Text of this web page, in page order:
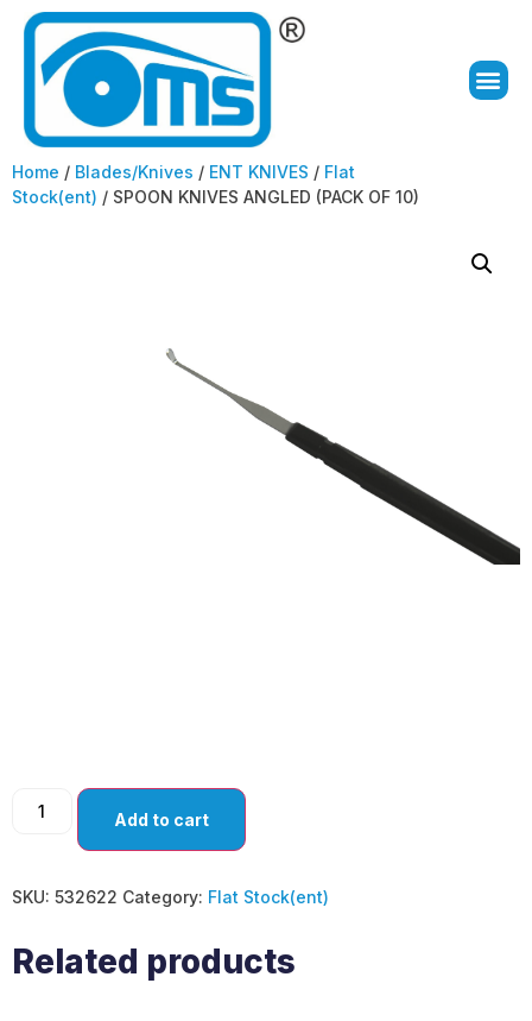
Home / Blades/Knives / ENT KNIVES / Flat
Stock(ent) / SPOON KNIVES ANGLED (PACK OF 10)
Add to cart
SKU: 532622 Category: Flat Stock(ent)
Related products